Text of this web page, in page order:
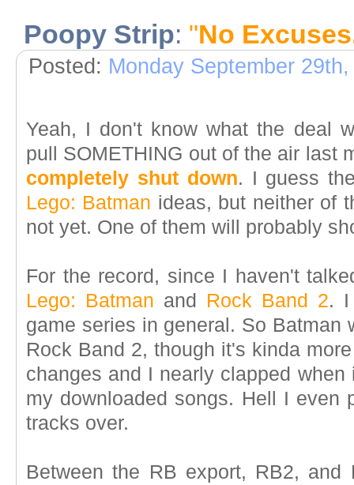
Poopy Strip: "No
Posted: Monday September
Yeah, I don't know what the deal
pull SOMETHING out of the air last
completely shut down. I guess
Lego: Batman ideas, but neither of
not yet. One of them will probably
For the record, since I haven't
Lego: Batman and Rock Band 2. I
game series in general. So Batman
Rock Band 2, though it's kinda
changes and I nearly clapped
my downloaded songs. Hell I even
tracks over.
Between the RB export, RB2,